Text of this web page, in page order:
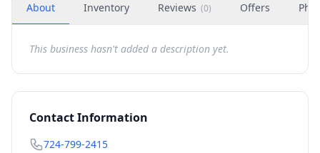
About Inventory Reviews (0) Offers
This business hasn't added a description yet.
Contact Information
724-799-2415